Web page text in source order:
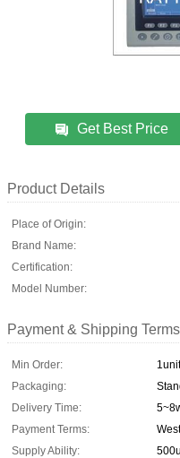
Get Best Price
Product Details
Place of Origin:
Brand Name:
Certification:
Model Number:
Payment & Shipping Terms
Min Order:
1unit
Packaging:
Delivery Time:
Payment Terms:
Supply Ability: